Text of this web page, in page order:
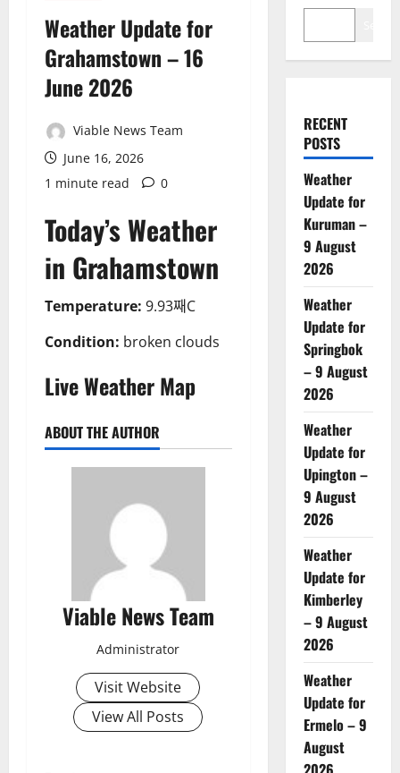
Weather Update for
Grahamstown – 16
June 2026
Viable News Team
June 16, 2026
1 minute read
0
Today’s Weather
in Grahamstown
Temperature: 9.93째C
Condition: broken clouds
Live Weather Map
ABOUT THE AUTHOR
Viable News Team
Administrator
Visit Website
View All Posts
RECENT
POSTS
Weather
Update for
Kuruman –
9 August
2026
Weather
Update for
Springbok
– 9 August
2026
Weather
Update for
Upington –
9 August
2026
Weather
Update for
Kimberley
– 9 August
2026
Weather
Update for
Ermelo – 9
August